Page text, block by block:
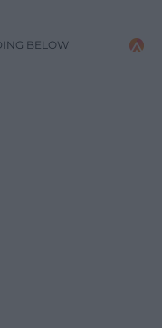
BELOW